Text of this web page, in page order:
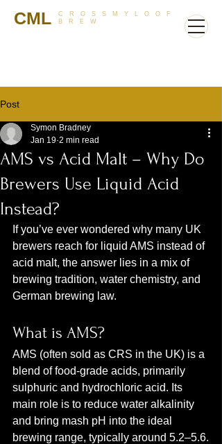
CROSSMYLOOF
BREW
CML
Post
AMS vs Acid Malt – Why Do
Brewers Use Liquid Acid
Instead?
Symon Bradney
Jan 19 2 min read
If you’ve ever wondered why many UK
brewers reach for liquid AMS instead of
acid malt, the answer lies in a mix of
brewing tradition, water chemistry, and
German brewing law.
What is AMS?
AMS (often sold as CRS in the UK) is a
blend of food‑grade acids, primarily
sulphuric and hydrochloric acid. Its
main role is to reduce water alkalinity
and bring mash pH into the ideal
brewing range, typically around 5.2–5.6.